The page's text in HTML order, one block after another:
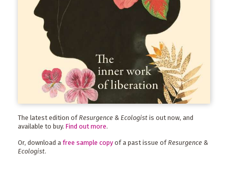
The latest edition ofResurgence & Ecologist is out now, and
available to buy. Find out more.
Or, download a free sample copy of a past issue ofResurgence &
Ecologist.